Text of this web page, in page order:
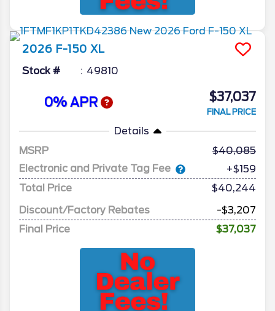
2026 F-150 XL
Stock # 49810
0% APR $37,037
FINAL PRICE
Details
MSRP
40,085
Electronic and Private Tag Fee
+$159
Total Price
$40,244
Discount/Factory Rebates
-$3,207
Final Price
$37,037